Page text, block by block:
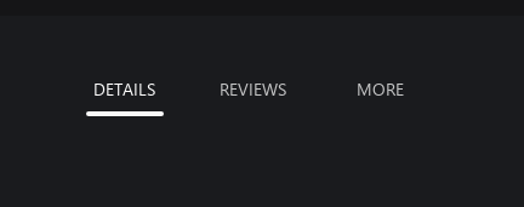
DETAILS REVIEWS MORE